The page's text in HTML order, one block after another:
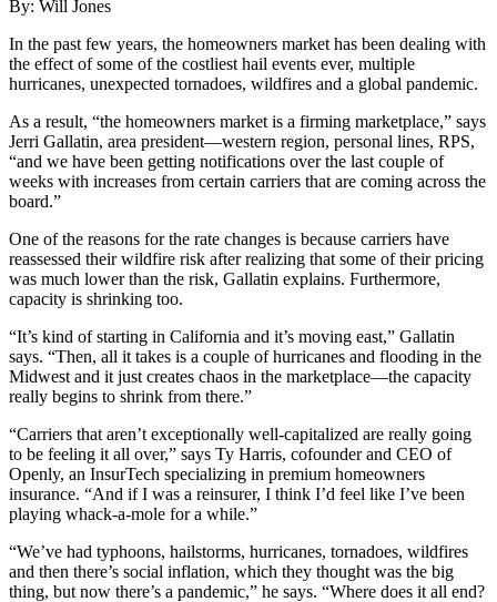
By: Will Jones
​In the past few years, the homeowners market has been dealing with
the effect of some of the costliest hail events ever, multiple
hurricanes, unexpected tornadoes, wildfires and a global pandemic.
As a result, “the homeowners market is a firming marketplace,” says
Jerri Gallatin, area president—western region, personal lines, RPS,
“and we have been getting notifications over the last couple of
weeks with increases from certain carriers that are coming across the
board.”
One of the reasons for the rate changes is because carriers have
reassessed their wildfire risk after realizing that some of their pricing
was much lower than the risk, Gallatin explains. Furthermore,
capacity is shrinking too.
“It’s kind of starting in California and it’s moving east,” Gallatin
says. “Then, all it takes is a couple of hurricanes and flooding in the
Midwest and it just creates chaos in the marketplace—the capacity
really begins to shrink from there.”
“Carriers that aren’t exceptionally well-capitalized are really going
to be feeling it all over,” says Ty Harris, cofounder and CEO of
Openly, an InsurTech specializing in premium homeowners
insurance. “And if I was a reinsurer, I think I’d feel like I’ve been
playing whack-a-mole for a while.”
“We’ve had typhoons, hailstorms, hurricanes, tornadoes, wildfires
and then there’s social inflation, which they thought was the big
thing, but now there’s a pandemic,” he says. “Where does it all end?